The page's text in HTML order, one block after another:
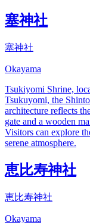
塞神社
塞神社
Okayama
Tsukiyomi Shrine,
Tsukuyomi, the
architecture reflects
gate and a wooden
Visitors can explore
serene atmosphere.
恵比寿神社
恵比寿神社
Okayama